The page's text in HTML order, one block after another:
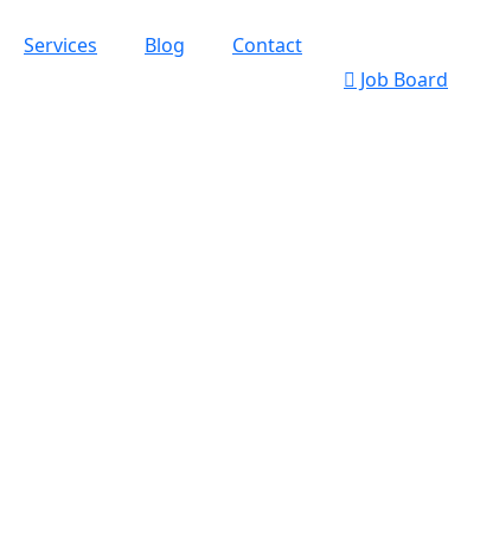
Services Blog
Contact
Job Board